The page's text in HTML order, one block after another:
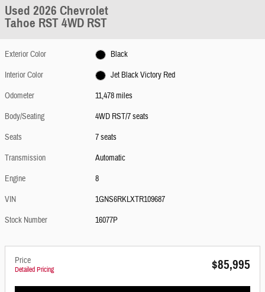
Used 2026 Chevrolet
Tahoe RST 4WD RST
Exterior Color
Black
Interior Color
Jet Black Victory Red
Odometer
11,478 miles
Body/Seating
4WD RST/7 seats
Seats
7 seats
Transmission
Automatic
Engine
8
VIN
1GNS6RKLXTR109687
Stock Number
16077P
Price
Detailed Pricing $85,995